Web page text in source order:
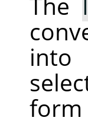
into
form